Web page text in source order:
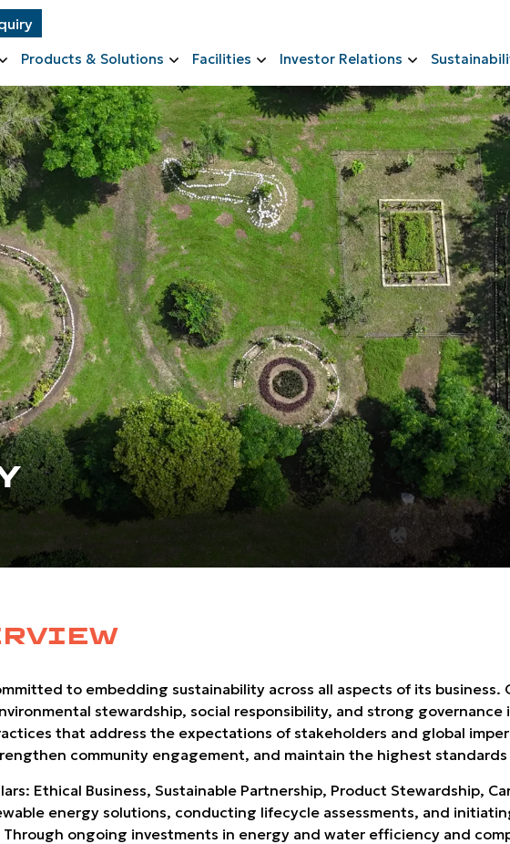
Products & Solutions Facilities Investor Relations
to embedding sustainability across all aspects of its business.
stewardship, social responsibility, and strong
that address the expectations of stakeholders and global
community engagement, and maintain the highest
Ethical Business, Sustainable Partnership, Product Stewardship,
energy solutions, conducting lifecycle assessments, and
ongoing investments in energy and water efficiency and